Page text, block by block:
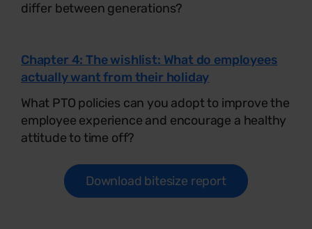
differ between generations?
Chapter 4: The wishlist: What do employees
actually want from their holiday
What PTO policies can you adopt to improve the
employee experience and encourage a healthy
attitude to time off?
Download bitesize report